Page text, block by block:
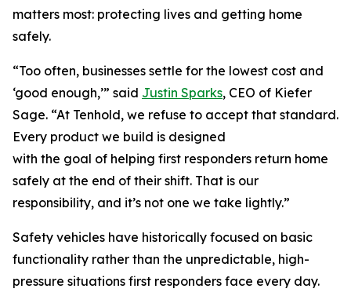
matters most: protecting lives and getting home
safely.
“Too often, businesses settle for the lowest cost and
‘good enough,’” said Justin Sparks, CEO of Kiefer
Sage. “At Tenhold, we refuse to accept that standard.
Every product we build is designed
with the goal of helping first responders return home
safely at the end of their shift. That is our
responsibility, and it’s not one we take lightly.”
Safety vehicles have historically focused on basic
functionality rather than the unpredictable, high-
pressure situations first responders face every day.